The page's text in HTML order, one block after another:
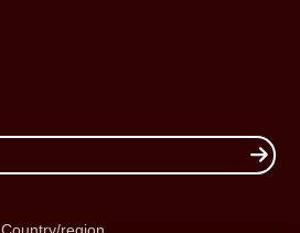
Country/region